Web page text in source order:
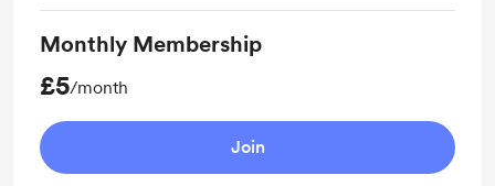
Monthly Membership
£5/month
Join